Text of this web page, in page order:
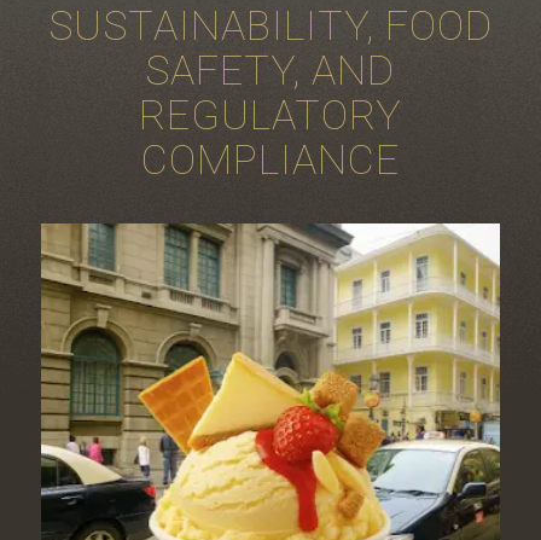
SUSTAINABILITY, FOOD
SAFETY, AND
REGULATORY
COMPLIANCE